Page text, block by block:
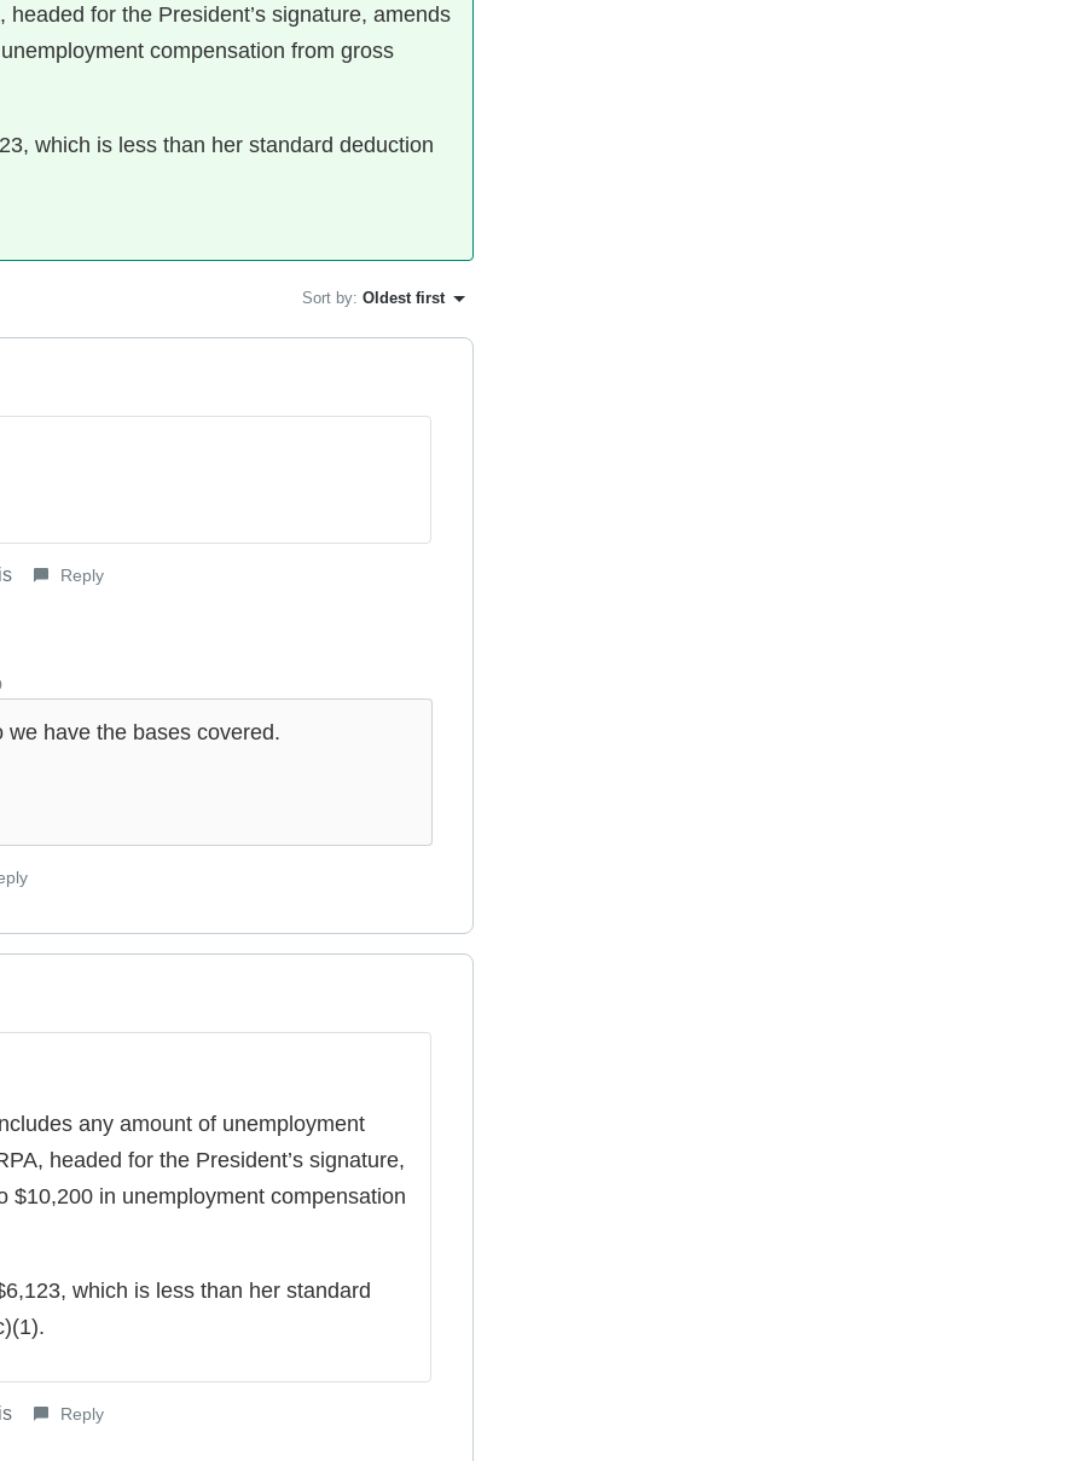
for the President’s signature, amends
compensation from gross
which is less than her standard deduction
Sort by: Oldest first
Reply
have the bases covered.
any amount of unemployment
headed for the President’s signature,
$10,200 in unemployment compensation
which is less than her standard
Reply